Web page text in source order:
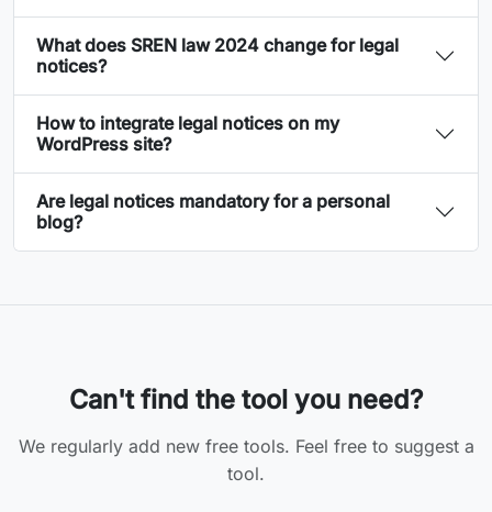
What does SREN law 2024 change for legal
notices?
How to integrate legal notices on my
WordPress site?
Are legal notices mandatory for a personal
blog?
Can't find the tool you need?
We regularly add new free tools. Feel free to suggest a
tool.